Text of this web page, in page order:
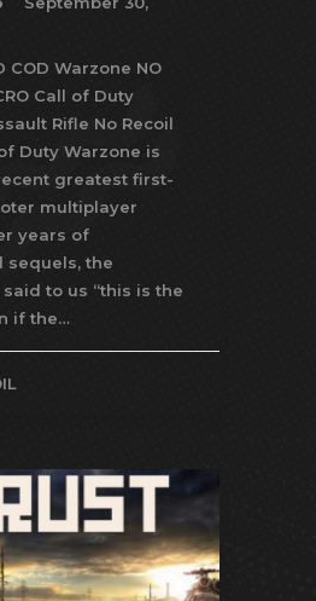
COD Warzone NO
Call of Duty
Rifle No Recoil
Duty Warzone is
greatest first-
multiplayer
years of
sequels, the
to us “this is the
if the…